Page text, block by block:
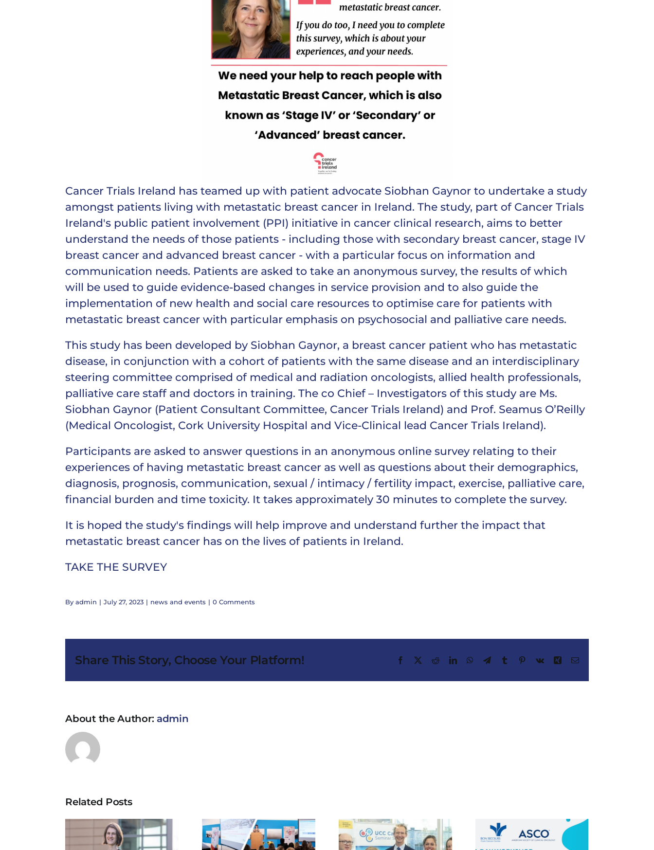
Cancer Trials Ireland has teamed up with patient advocate Siobhan Gaynor to undertake a study
amongst patients living with metastatic breast cancer in Ireland. The study, part of Cancer Trials
Ireland's public patient involvement (PPI) initiative in cancer clinical research, aims to better
understand the needs of those patients - including those with secondary breast cancer, stage IV
breast cancer and advanced breast cancer - with a particular focus on information and
communication needs. Patients are asked to take an anonymous survey, the results of which
will be used to guide evidence-based changes in service provision and to also guide the
implementation of new health and social care resources to optimise care for patients with
metastatic breast cancer with particular emphasis on psychosocial and palliative care needs.
This study has been developed by Siobhan Gaynor, a breast cancer patient who has metastatic
disease, in conjunction with a cohort of patients with the same disease and an interdisciplinary
steering committee comprised of medical and radiation oncologists, allied health professionals,
palliative care staff and doctors in training. The co Chief – Investigators of this study are Ms.
Siobhan Gaynor (Patient Consultant Committee, Cancer Trials Ireland) and Prof. Seamus O’Reilly
(Medical Oncologist, Cork University Hospital and Vice-Clinical lead Cancer Trials Ireland).
Participants are asked to answer questions in an anonymous online survey relating to their
experiences of having metastatic breast cancer as well as questions about their demographics,
diagnosis, prognosis, communication, sexual / intimacy / fertility impact, exercise, palliative care,
financial burden and time toxicity. It takes approximately 30 minutes to complete the survey.
It is hoped the study's findings will help improve and understand further the impact that
metastatic breast cancer has on the lives of patients in Ireland.
TAKE THE SURVEY
Byadmin | July 27, 2023 | news and events | 0 Comments
Share This Story, Choose Your Platform! Facebook
X RedditLinkedInWhatsApp
TelegramTumblrPinterest
Vk Xing Email
About the Author: admin
Related Posts
Cancer Trials